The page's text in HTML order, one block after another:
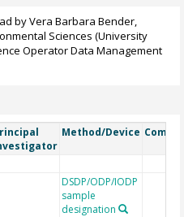
by Vera Barbara Bender,
Sciences (University
Operator Data Management
Method/Device
DSDP/ODP/IODP
sample
designation